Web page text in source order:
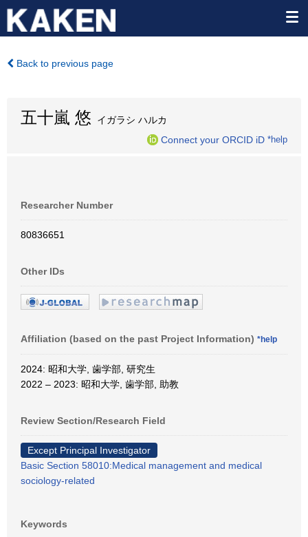
Back to previous page
五十嵐 悠 イガラシ ハルカ
Connect your ORCID iD *help
Researcher Number
80836651
Other IDs
Affiliation (based on the past Project Information) *help
2024: 昭和大学, 歯学部, 研究生
2022 – 2023: 昭和大学, 歯学部, 助教
Review Section/Research Field
Except Principal Investigator
Basic Section 58010:Medical management and medical
sociology-related
Keywords